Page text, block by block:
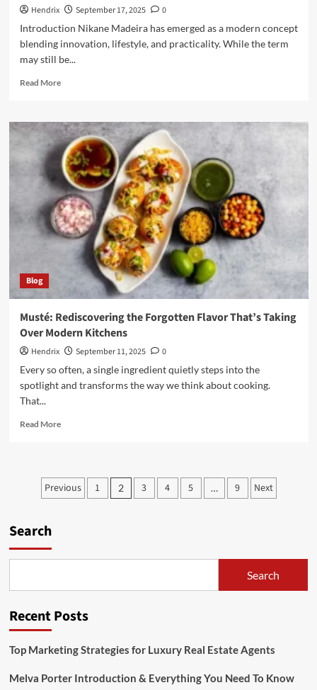
Hendrix September 17, 2025
0
Introduction Nikane Madeira has emerged as a modern concept
blending innovation, lifestyle, and practicality. While the term
may still be...
Read MoreRead
Nikane
Madeira:
The
Ultimate
Guide
to
Innovation
and
Lifestyle
Blog
Musté: Rediscovering the Forgotten Flavor That’s Taking
Over Modern Kitchens
Hendrix September 11, 2025
0
Every so often, a single ingredient quietly steps into the
spotlight and transforms the way we think about cooking.
That...
Read MoreRead
Rediscovering
the
Over
Posts
Previous 1 2 3 4 5 … 9 Next
Search
Search
Recent Posts
Top Marketing Strategies for Luxury Real Estate Agents
Melva Porter Introduction & Everything You Need To Know